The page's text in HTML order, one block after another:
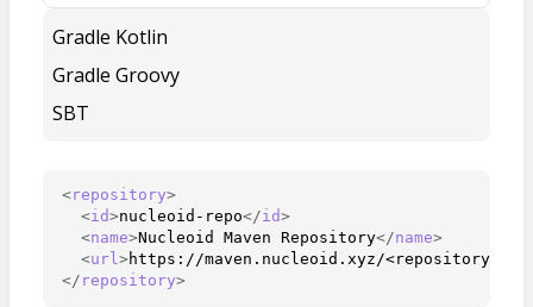
Gradle Kotlin
Gradle Groovy
SBT
<repository>
<id>nucleoid-repo</id>
<name>Nucleoid Maven Repository</name>
<url> https://maven.nucleoid.xyz/<repository>
</ repository>